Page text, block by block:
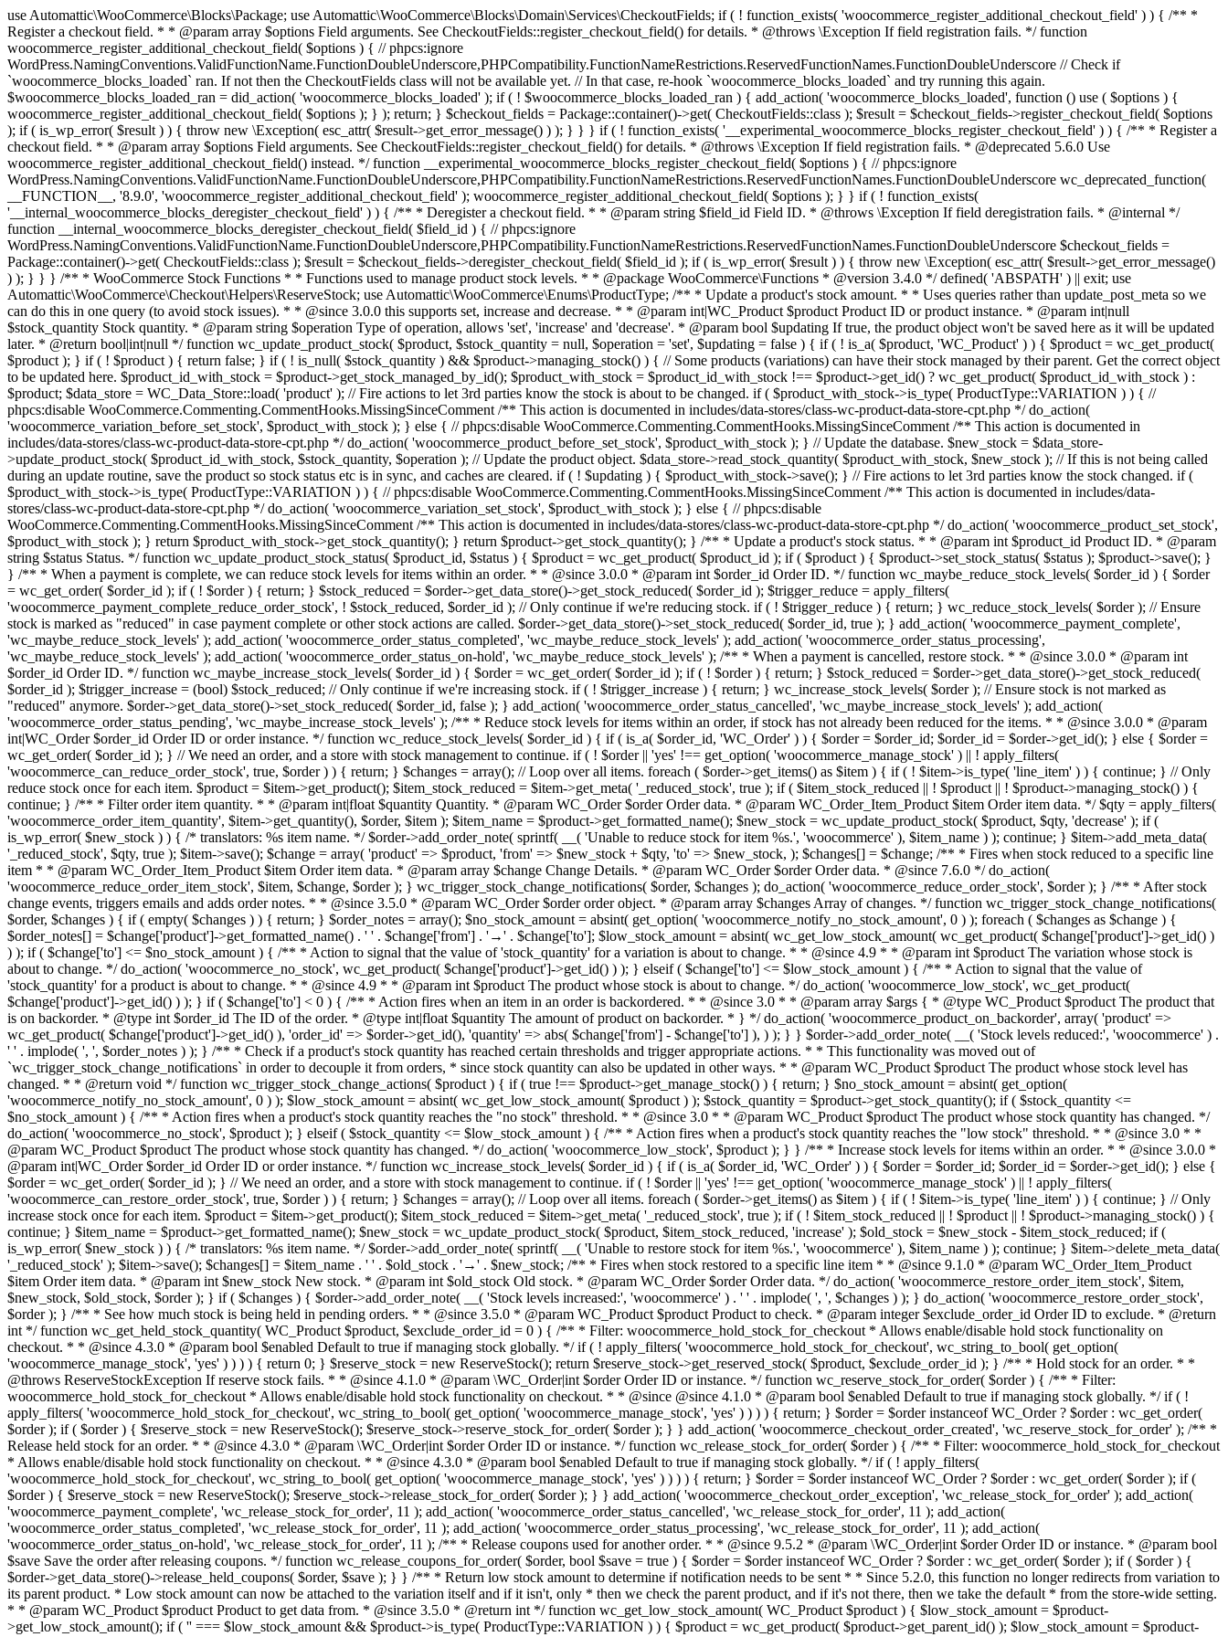
use Automattic\WooCommerce\Blocks\Package; use Automattic\WooCommerce\Blocks\Domain\Services\CheckoutFields; if ( ! function_exists( 'woocommerce_register_additional_checkout_field' ) ) { /** * Register a checkout field. * * @param array $options Field arguments. See CheckoutFields::register_checkout_field() for details. * @throws \Exception If field registration fails. */ function woocommerce_register_additional_checkout_field( $options ) { // phpcs:ignore WordPress.NamingConventions.ValidFunctionName.FunctionDoubleUnderscore,PHPCompatibility.FunctionNameRestrictions.ReservedFunctionNames.FunctionDoubleUnderscore // Check if `woocommerce_blocks_loaded` ran. If not then the CheckoutFields class will not be available yet. // In that case, re-hook `woocommerce_blocks_loaded` and try running this again. $woocommerce_blocks_loaded_ran = did_action( 'woocommerce_blocks_loaded' ); if ( ! $woocommerce_blocks_loaded_ran ) { add_action( 'woocommerce_blocks_loaded', function () use ( $options ) { woocommerce_register_additional_checkout_field( $options ); } ); return; } $checkout_fields = Package::container()->get( CheckoutFields::class ); $result = $checkout_fields->register_checkout_field( $options ); if ( is_wp_error( $result ) ) { throw new \Exception( esc_attr( $result->get_error_message() ) ); } } } if ( ! function_exists( '__experimental_woocommerce_blocks_register_checkout_field' ) ) { /** * Register a checkout field. * * @param array $options Field arguments. See CheckoutFields::register_checkout_field() for details. * @throws \Exception If field registration fails. * @deprecated 5.6.0 Use woocommerce_register_additional_checkout_field() instead. */ function __experimental_woocommerce_blocks_register_checkout_field( $options ) { // phpcs:ignore WordPress.NamingConventions.ValidFunctionName.FunctionDoubleUnderscore,PHPCompatibility.FunctionNameRestrictions.ReservedFunctionNames.FunctionDoubleUnderscore wc_deprecated_function( __FUNCTION__, '8.9.0', 'woocommerce_register_additional_checkout_field' ); woocommerce_register_additional_checkout_field( $options ); } } if ( ! function_exists( '__internal_woocommerce_blocks_deregister_checkout_field' ) ) { /** * Deregister a checkout field. * * @param string $field_id Field ID. * @throws \Exception If field deregistration fails. * @internal */ function __internal_woocommerce_blocks_deregister_checkout_field( $field_id ) { // phpcs:ignore WordPress.NamingConventions.ValidFunctionName.FunctionDoubleUnderscore,PHPCompatibility.FunctionNameRestrictions.ReservedFunctionNames.FunctionDoubleUnderscore $checkout_fields = Package::container()->get( CheckoutFields::class ); $result = $checkout_fields->deregister_checkout_field( $field_id ); if ( is_wp_error( $result ) ) { throw new \Exception( esc_attr( $result->get_error_message() ) ); } } } /** * WooCommerce Stock Functions * * Functions used to manage product stock levels. * * @package WooCommerce\Functions * @version 3.4.0 */ defined( 'ABSPATH' ) || exit; use Automattic\WooCommerce\Checkout\Helpers\ReserveStock; use Automattic\WooCommerce\Enums\ProductType; /** * Update a product's stock amount. * * Uses queries rather than update_post_meta so we can do this in one query (to avoid stock issues). * * @since 3.0.0 this supports set, increase and decrease. * * @param int|WC_Product $product Product ID or product instance. * @param int|null $stock_quantity Stock quantity. * @param string $operation Type of operation, allows 'set', 'increase' and 'decrease'. * @param bool $updating If true, the product object won't be saved here as it will be updated later. * @return bool|int|null */ function wc_update_product_stock( $product, $stock_quantity = null, $operation = 'set', $updating = false ) { if ( ! is_a( $product, 'WC_Product' ) ) { $product = wc_get_product( $product ); } if ( ! $product ) { return false; } if ( ! is_null( $stock_quantity ) && $product->managing_stock() ) { // Some products (variations) can have their stock managed by their parent. Get the correct object to be updated here. $product_id_with_stock = $product->get_stock_managed_by_id(); $product_with_stock = $product_id_with_stock !== $product->get_id() ? wc_get_product( $product_id_with_stock ) : $product; $data_store = WC_Data_Store::load( 'product' ); // Fire actions to let 3rd parties know the stock is about to be changed. if ( $product_with_stock->is_type( ProductType::VARIATION ) ) { // phpcs:disable WooCommerce.Commenting.CommentHooks.MissingSinceComment /** This action is documented in includes/data-stores/class-wc-product-data-store-cpt.php */ do_action( 'woocommerce_variation_before_set_stock', $product_with_stock ); } else { // phpcs:disable WooCommerce.Commenting.CommentHooks.MissingSinceComment /** This action is documented in includes/data-stores/class-wc-product-data-store-cpt.php */ do_action( 'woocommerce_product_before_set_stock', $product_with_stock ); } // Update the database. $new_stock = $data_store->update_product_stock( $product_id_with_stock, $stock_quantity, $operation ); // Update the product object. $data_store->read_stock_quantity( $product_with_stock, $new_stock ); // If this is not being called during an update routine, save the product so stock status etc is in sync, and caches are cleared. if ( ! $updating ) { $product_with_stock->save(); } // Fire actions to let 3rd parties know the stock changed. if ( $product_with_stock->is_type( ProductType::VARIATION ) ) { // phpcs:disable WooCommerce.Commenting.CommentHooks.MissingSinceComment /** This action is documented in includes/data-stores/class-wc-product-data-store-cpt.php */ do_action( 'woocommerce_variation_set_stock', $product_with_stock ); } else { // phpcs:disable WooCommerce.Commenting.CommentHooks.MissingSinceComment /** This action is documented in includes/data-stores/class-wc-product-data-store-cpt.php */ do_action( 'woocommerce_product_set_stock', $product_with_stock ); } return $product_with_stock->get_stock_quantity(); } return $product->get_stock_quantity(); } /** * Update a product's stock status. * * @param int $product_id Product ID. * @param string $status Status. */ function wc_update_product_stock_status( $product_id, $status ) { $product = wc_get_product( $product_id ); if ( $product ) { $product->set_stock_status( $status ); $product->save(); } } /** * When a payment is complete, we can reduce stock levels for items within an order. * * @since 3.0.0 * @param int $order_id Order ID. */ function wc_maybe_reduce_stock_levels( $order_id ) { $order = wc_get_order( $order_id ); if ( ! $order ) { return; } $stock_reduced = $order->get_data_store()->get_stock_reduced( $order_id ); $trigger_reduce = apply_filters( 'woocommerce_payment_complete_reduce_order_stock', ! $stock_reduced, $order_id ); // Only continue if we're reducing stock. if ( ! $trigger_reduce ) { return; } wc_reduce_stock_levels( $order ); // Ensure stock is marked as "reduced" in case payment complete or other stock actions are called. $order->get_data_store()->set_stock_reduced( $order_id, true ); } add_action( 'woocommerce_payment_complete', 'wc_maybe_reduce_stock_levels' ); add_action( 'woocommerce_order_status_completed', 'wc_maybe_reduce_stock_levels' ); add_action( 'woocommerce_order_status_processing', 'wc_maybe_reduce_stock_levels' ); add_action( 'woocommerce_order_status_on-hold', 'wc_maybe_reduce_stock_levels' ); /** * When a payment is cancelled, restore stock. * * @since 3.0.0 * @param int $order_id Order ID. */ function wc_maybe_increase_stock_levels( $order_id ) { $order = wc_get_order( $order_id ); if ( ! $order ) { return; } $stock_reduced = $order->get_data_store()->get_stock_reduced( $order_id ); $trigger_increase = (bool) $stock_reduced; // Only continue if we're increasing stock. if ( ! $trigger_increase ) { return; } wc_increase_stock_levels( $order ); // Ensure stock is not marked as "reduced" anymore. $order->get_data_store()->set_stock_reduced( $order_id, false ); } add_action( 'woocommerce_order_status_cancelled', 'wc_maybe_increase_stock_levels' ); add_action( 'woocommerce_order_status_pending', 'wc_maybe_increase_stock_levels' ); /** * Reduce stock levels for items within an order, if stock has not already been reduced for the items. * * @since 3.0.0 * @param int|WC_Order $order_id Order ID or order instance. */ function wc_reduce_stock_levels( $order_id ) { if ( is_a( $order_id, 'WC_Order' ) ) { $order = $order_id; $order_id = $order->get_id(); } else { $order = wc_get_order( $order_id ); } // We need an order, and a store with stock management to continue. if ( ! $order || 'yes' !== get_option( 'woocommerce_manage_stock' ) || ! apply_filters( 'woocommerce_can_reduce_order_stock', true, $order ) ) { return; } $changes = array(); // Loop over all items. foreach ( $order->get_items() as $item ) { if ( ! $item->is_type( 'line_item' ) ) { continue; } // Only reduce stock once for each item. $product = $item->get_product(); $item_stock_reduced = $item->get_meta( '_reduced_stock', true ); if ( $item_stock_reduced || ! $product || ! $product->managing_stock() ) { continue; } /** * Filter order item quantity. * * @param int|float $quantity Quantity. * @param WC_Order $order Order data. * @param WC_Order_Item_Product $item Order item data. */ $qty = apply_filters( 'woocommerce_order_item_quantity', $item->get_quantity(), $order, $item ); $item_name = $product->get_formatted_name(); $new_stock = wc_update_product_stock( $product, $qty, 'decrease' ); if ( is_wp_error( $new_stock ) ) {